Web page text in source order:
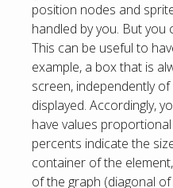
position nodes and
handled by you. But you
This can be useful to
example, a box that is
screen, independently
displayed. Accordingly,
have values
percents indicate the
container of the
of the graph (diagonal